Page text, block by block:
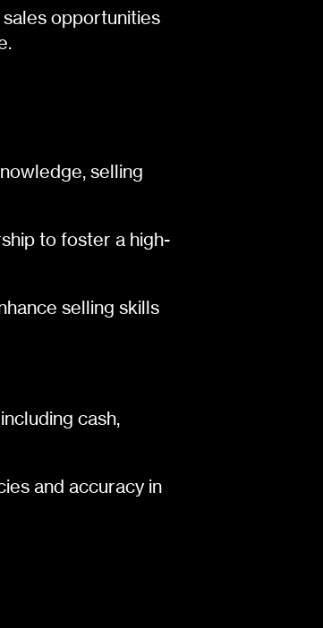
opportunities
selling
to foster a high-
selling skills
cash,
and accuracy in